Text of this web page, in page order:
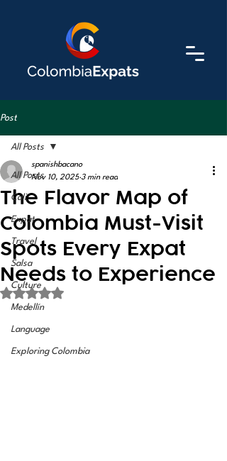
Post
All Posts
Cali
Expat
Travel
Salsa
Culture
Medellín
Language
Exploring Colombia
All Posts
The Flavor Map of
Colombia Must-Visit
Spots Every Expat
Needs to Experience
spanishbacano
Nov 10, 2025 3 min read
Rated NaN out of 5 stars.